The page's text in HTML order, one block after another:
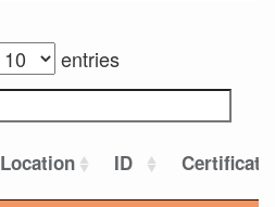
entries
Location ID